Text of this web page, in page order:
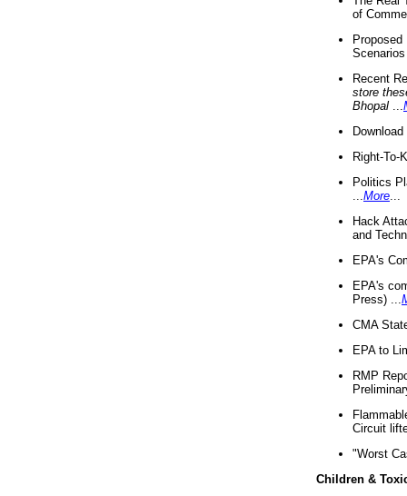
of
Recent
store
Bhopal
Right-To-
Politics
More
Hack
and
EPA's
EPA's
Press) ...
CMA
EPA to
RMP
Circuit
"Worst
Children &